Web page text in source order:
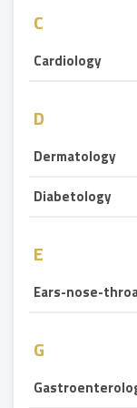
C
Cardiology
D
Dermatology
Diabetology
E
Ears-nose-
G